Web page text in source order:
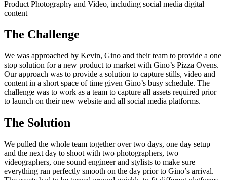
Product Photography and Video, including social media digital
content
The Challenge
We was approached by Kevin, Gino and their team to provide a one
stop solution for a new product to market with Gino’s Pizza Ovens.
Our approach was to provide a solution to capture stills, video and
content in a short space of time given Gino’s busy schedule. The
challenge was to work as a team to capture all assets required prior
to launch on their new website and all social media platforms.
The Solution
We pulled the whole team together over two days, one day setup
and the next day to shoot with two photographers, two
videographers, one sound engineer and stylists to make sure
everything ran perfectly smooth on the day prior to Gino’s arrival.